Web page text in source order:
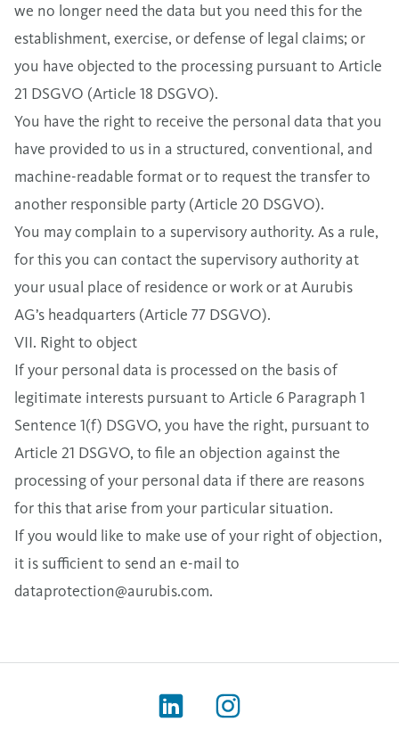
we no longer need the data but you need this for the
establishment, exercise, or defense of legal claims; or
you have objected to the processing pursuant to Article
21 DSGVO (Article 18 DSGVO).
You have the right to receive the personal data that you
have provided to us in a structured, conventional, and
machine-readable format or to request the transfer to
another responsible party (Article 20 DSGVO).
You may complain to a supervisory authority. As a rule,
for this you can contact the supervisory authority at
your usual place of residence or work or at Aurubis
AG’s headquarters (Article 77 DSGVO).
VII. Right to object
If your personal data is processed on the basis of
legitimate interests pursuant to Article 6 Paragraph 1
Sentence 1(f) DSGVO, you have the right, pursuant to
Article 21 DSGVO, to file an objection against the
processing of your personal data if there are reasons
for this that arise from your particular situation.
If you would like to make use of your right of objection,
it is sufficient to send an e-mail to
dataprotection@aurubis.com.